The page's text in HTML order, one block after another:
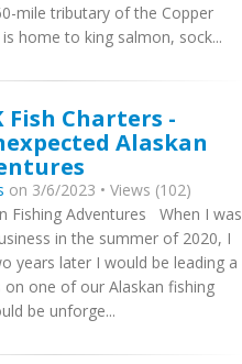
mile tributary of the Copper
home to king salmon, sock...
Fish Charters -
Alaskan
on 3/6/2023 • Views (102)
Fishing Adventures When I was
in the summer of 2020, I
years later I would be leading a
one of our Alaskan fishing
be unforge...